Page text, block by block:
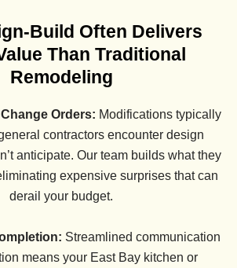
Build Often Delivers
Than Traditional
Remodeling
Orders: Modifications typically
contractors encounter design
anticipate. Our team builds what they
expensive surprises that can
derail your budget.
Streamlined communication
means your East Bay kitchen or